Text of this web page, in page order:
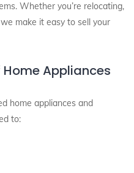
Whether you’re relocating,
make it easy to sell your
Home Appliances
home appliances and
to: